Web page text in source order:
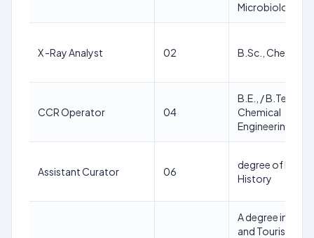
Microbiology
X -Ray Analyst 02 B.Sc., Chemistry
CCR Operator 04
B.E., / B.Tech., in
Chemical
Engineering
Assistant Curator 06
degree of B.A in
History
A degree in
and Tourism or